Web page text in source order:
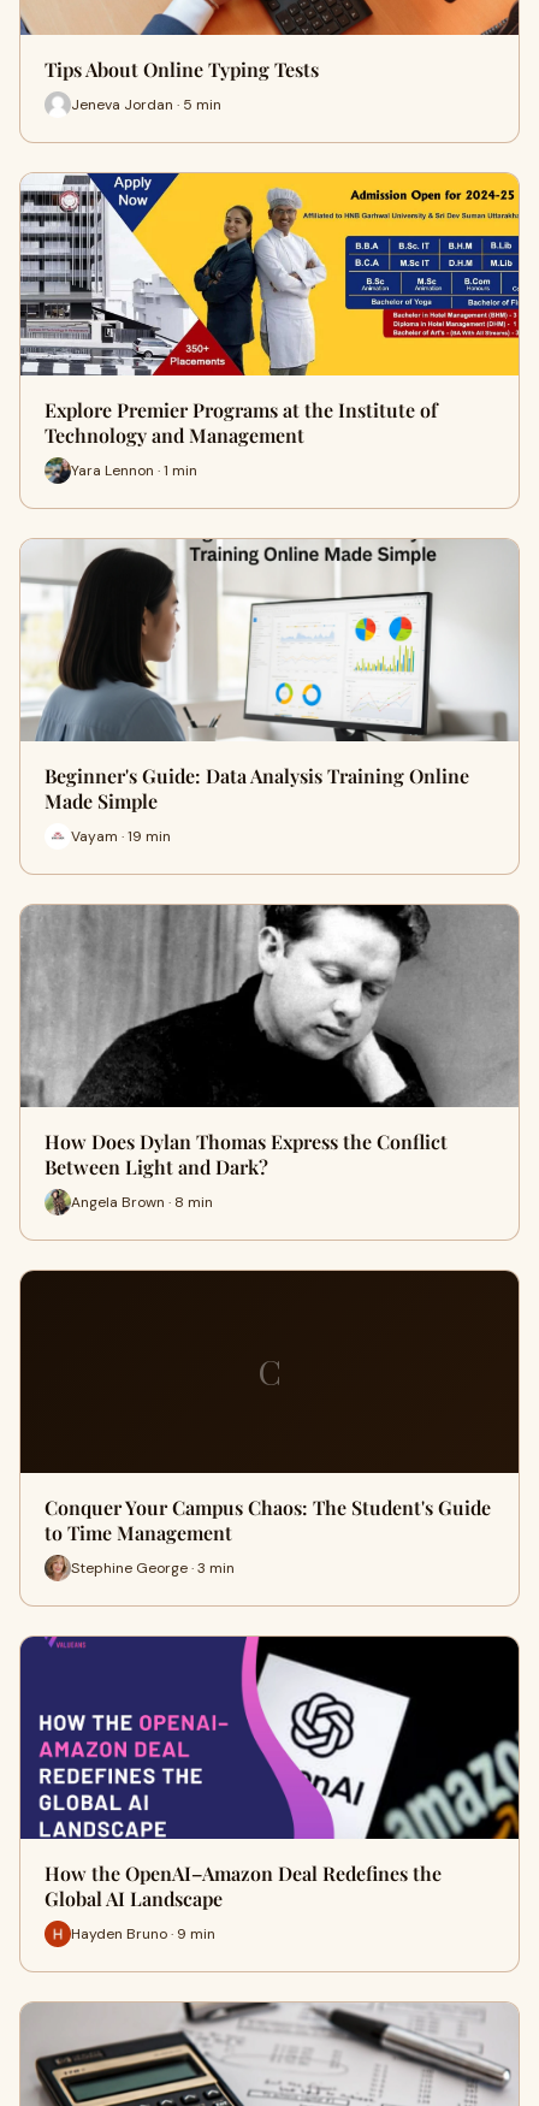
Tips About Online Typing Tests
Jeneva Jordan · 5 min
Explore Premier Programs at the Institute of
Technology and Management
Yara Lennon · 1 min
Beginner's Guide: Data Analysis Training Online
Made Simple
Vayam · 19 min
How Does Dylan Thomas Express the Conflict
Between Light and Dark?
Angela Brown · 8 min
C
Conquer Your Campus Chaos: The Student's Guide
to Time Management
Stephine George · 3 min
How the OpenAI–Amazon Deal Redefines the
Global AI Landscape
Hayden Bruno · 9 min